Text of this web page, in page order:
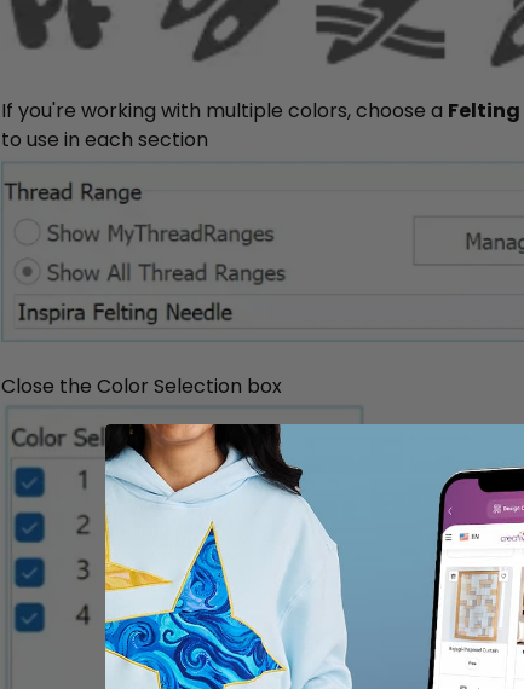
If you're working with multiple colors, choose a
to use in each section
Close the Color Selection box